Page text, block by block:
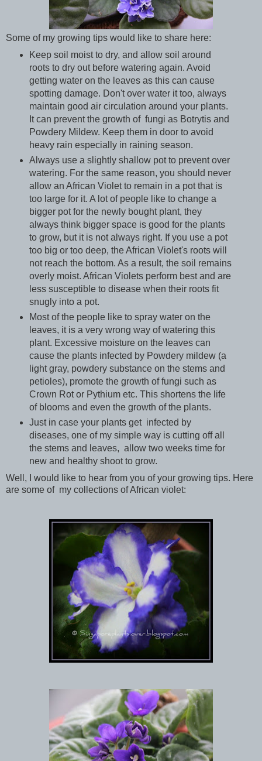
Some of my growing tips would like to share here:
Keep soil moist to dry, and allow soil around
roots to dry out before watering again. Avoid
getting water on the leaves as this can cause
spotting damage. Don't over water it too, always
maintain good air circulation around your plants.
It can prevent the growth of fungi as Botrytis and
Powdery Mildew. Keep them in door to avoid
heavy rain especially in raining season.
Always use a slightly shallow pot to prevent over
watering. For the same reason, you should never
allow an African Violet to remain in a pot that is
too large for it. A lot of people like to change a
bigger pot for the newly bought plant, they
always think bigger space is good for the plants
to grow, but it is not always right. If you use a pot
too big or too deep, the African Violet's roots will
not reach the bottom. As a result, the soil remains
overly moist. African Violets perform best and are
less susceptible to disease when their roots fit
snugly into a pot.
Most of the people like to spray water on the
leaves, it is a very wrong way of watering this
plant. Excessive moisture on the leaves can
cause the plants infected by Powdery mildew (a
light gray, powdery substance on the stems and
petioles), promote the growth of fungi such as
Crown Rot or Pythium etc. This shortens the life
of blooms and even the growth of the plants.
Just in case your plants get infected by
diseases, one of my simple way is cutting off all
the stems and leaves, allow two weeks time for
new and healthy shoot to grow.
Well, I would like to hear from you of your growing tips. Here
are some of my collections of African violet: